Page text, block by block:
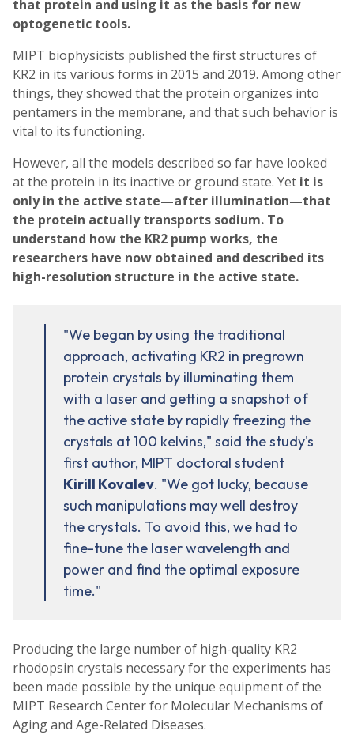
that protein and using it as the basis for new
optogenetic tools.
MIPT biophysicists published the first structures of
KR2 in its various forms in 2015 and 2019. Among other
things, they showed that the protein organizes into
pentamers in the membrane, and that such behavior is
vital to its functioning.
However, all the models described so far have looked
at the protein in its inactive or ground state. Yet it is
only in the active state—after illumination—that
the protein actually transports sodium. To
understand how the KR2 pump works, the
researchers have now obtained and described its
high-resolution structure in the active state.
"We began by using the traditional
approach, activating KR2 in pregrown
protein crystals by illuminating them
with a laser and getting a snapshot of
the active state by rapidly freezing the
crystals at 100 kelvins," said the study's
first author, MIPT doctoral student
Kirill Kovalev. "We got lucky, because
such manipulations may well destroy
the crystals. To avoid this, we had to
fine-tune the laser wavelength and
power and find the optimal exposure
time."
Producing the large number of high-quality KR2
rhodopsin crystals necessary for the experiments has
been made possible by the unique equipment of the
MIPT Research Center for Molecular Mechanisms of
Aging and Age-Related Diseases.